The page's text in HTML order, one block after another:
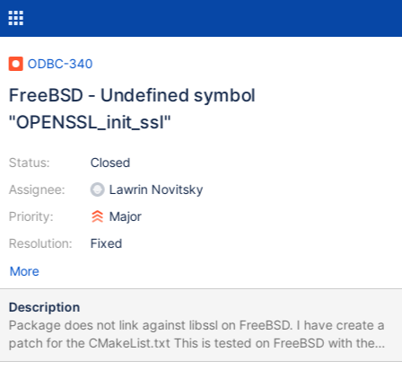
ODBC-340
FreeBSD - Undefined symbol
"OPENSSL_init_ssl"
Status:
Assignee:
Priority:
Resolution:
Closed
Lawrin Novitsky
Major
Fixed
More
Description
Package does not link against libssl on FreeBSD. I have create a
patch for the CMakeList.txt This is tested on FreeBSD with the
2021Q3 and Latest Ports tree. mariadb-connector-odbc-3.1.11